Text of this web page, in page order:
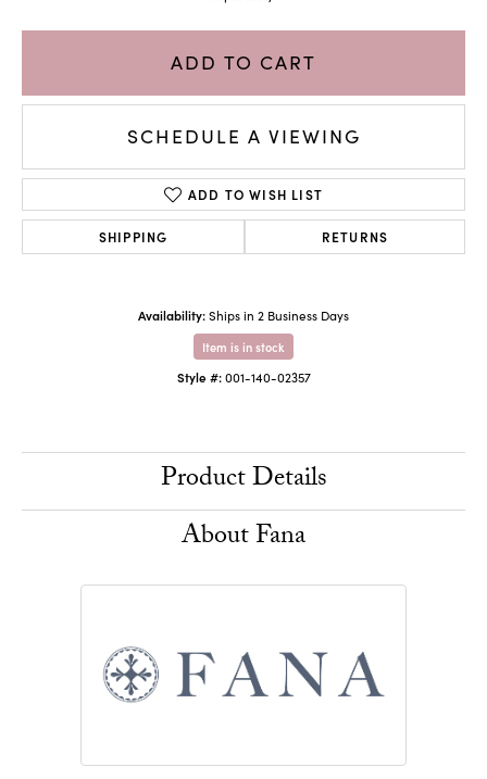
ADD TO CART
SCHEDULE A VIEWING
ADD TO WISH LIST
SHIPPING RETURNS
Availability:Ships in 2 Business Days
Item is in stock
Style #: 001-140-02357
Product Details
About Fana